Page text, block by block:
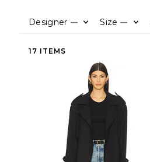
Designer — Size —
17 ITEMS